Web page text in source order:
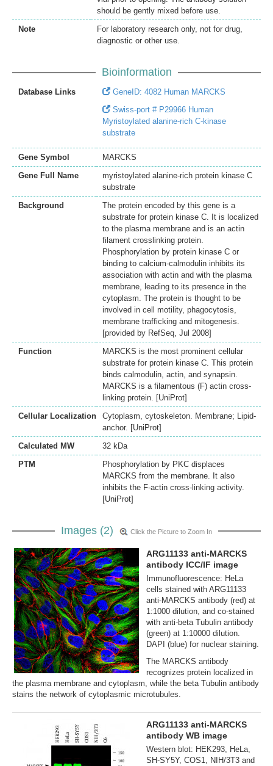
should be gently mixed before use.
Note
For laboratory research only, not for drug,
diagnostic or other use.
Bioinformation
Database Links
GeneID: 4082 Human MARCKS
Swiss-port # P29966 Human
Myristoylated alanine-rich C-kinase
substrate
Gene Symbol
MARCKS
Gene Full Name
myristoylated alanine-rich protein kinase C
substrate
Background
The protein encoded by this gene is a
substrate for protein kinase C. It is localized
to the plasma membrane and is an actin
filament crosslinking protein.
Phosphorylation by protein kinase C or
binding to calcium-calmodulin inhibits its
association with actin and with the plasma
membrane, leading to its presence in the
cytoplasm. The protein is thought to be
involved in cell motility, phagocytosis,
membrane trafficking and mitogenesis.
[provided by RefSeq, Jul 2008]
Function
MARCKS is the most prominent cellular
substrate for protein kinase C. This protein
binds calmodulin, actin, and synapsin.
MARCKS is a filamentous (F) actin cross-
linking protein. [UniProt]
Cellular Localization
Cytoplasm, cytoskeleton. Membrane; Lipid-
anchor. [UniProt]
Calculated MW
32 kDa
PTM
Phosphorylation by PKC displaces
MARCKS from the membrane. It also
inhibits the F-actin cross-linking activity.
[UniProt]
Images (2) Click the Picture to Zoom In
ARG11133 anti-MARCKS
antibody ICC/IF image
Immunofluorescence: HeLa
cells stained with ARG11133
anti-MARCKS antibody (red) at
1:1000 dilution, and co-stained
with anti-beta Tubulin antibody
(green) at 1:10000 dilution.
DAPI (blue) for nuclear staining.
The MARCKS antibody
recognizes protein localized in
the plasma membrane and cytoplasm, while the beta Tubulin antibody
stains the network of cytoplasmic microtubules.
ARG11133 anti-MARCKS
antibody WB image
Western blot: HEK293, HeLa,
SH-SY5Y, COS1, NIH/3T3 and